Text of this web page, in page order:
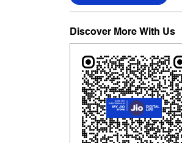
Discover More With Us